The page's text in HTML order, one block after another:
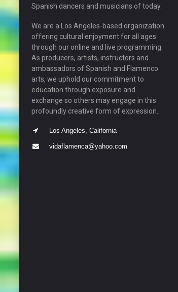
Spanish dancers and musicians of today.
We are a Los Angeles-based organization
offering cultural enjoyment for all ages
through our online and live programming.
As producers, artists, instructors and
ambassadors of Spanish and Flamenco
arts, we uphold our commitment to
education through exposure and
exchange so others may engage in this
profoundly creative form of expression.
Los Angeles, California
vidaflamenca@yahoo.com